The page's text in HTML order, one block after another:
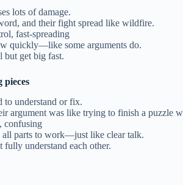
lots of damage.
and their fight spread like wildfire.
fast-spreading
quickly—like some arguments do.
but get big fast.
pieces
to understand or fix.
argument was like trying to finish a puzzle
confusing
all parts to work—just like clear talk.
fully understand each other.